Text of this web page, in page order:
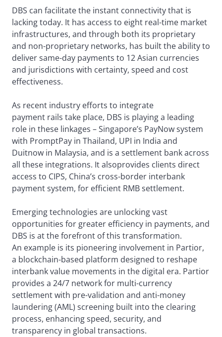
DBS can facilitate the instant connectivity that is
lacking today. It has access to eight real-time market
infrastructures, and through both its proprietary
and non-proprietary networks, has built the ability to
deliver same-day payments to 12 Asian currencies
and jurisdictions with certainty, speed and cost
effectiveness.
As recent industry efforts to integrate
payment rails take place, DBS is playing a leading
role in these linkages – Singapore’s PayNow system
with PromptPay in Thailand, UPI in India and
Duitnow in Malaysia, and is a settlement bank across
all these integrations. It alsoprovides clients direct
access to CIPS, China’s cross-border interbank
payment system, for efficient RMB settlement.
Emerging technologies are unlocking vast
opportunities for greater efficiency in payments, and
DBS is at the forefront of this transformation.
An example is its pioneering involvement in Partior,
a blockchain-based platform designed to reshape
interbank value movements in the digital era. Partior
provides a 24/7 network for multi-currency
settlement with pre-validation and anti-money
laundering (AML) screening built into the clearing
process, enhancing speed, security, and
transparency in global transactions.